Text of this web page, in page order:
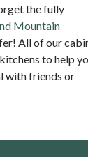
the fully
Mountain
All of our
to help
with friends or